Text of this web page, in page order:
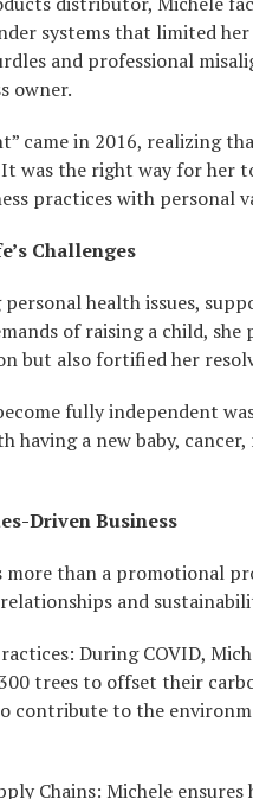
systems that limited
and professional
owner.
came in 2016, realizing
was the right way for her
practices with personal
Challenges
health issues,
of raising a child, she
but also fortified her
fully independent
having a new baby,
Driven Business
more than a promotional
and
During COVID,
trees to offset their
contribute to the
Chains: Michele